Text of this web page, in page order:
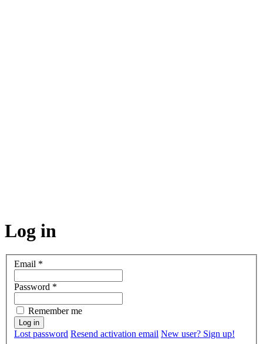
Log in
Email *
Password *
Remember me
Lost password Resend activation email New user? Sign up!